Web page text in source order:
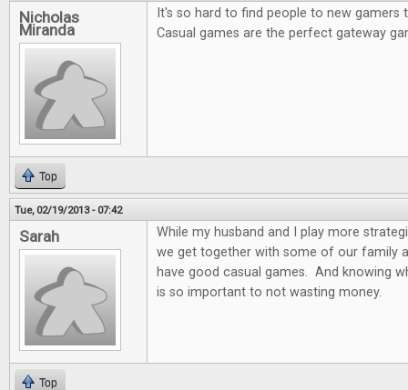
Nicholas
Miranda
It's so hard to find people to new gamers
Casual games are the perfect gateway
Top
Tue, 02/19/2013 - 07:42
Sarah
While my husband and I play more
we get together with some of our family
have good casual games. And knowing
is so important to not wasting money.
Top